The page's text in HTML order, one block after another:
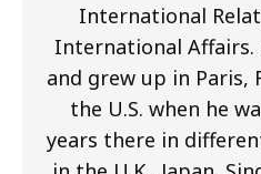
International
International Affairs.
and grew up in Paris,
the U.S. when he
years there in